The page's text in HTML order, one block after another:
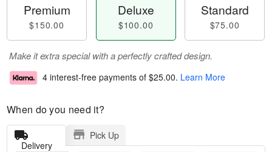
Premium
$150.00
Deluxe
$100.00
Standard
$75.00
Make it extra special with a perfectly crafted design.
4 interest-free payments of $25.00. Learn More
When do you need it?
Delivery
Pick Up